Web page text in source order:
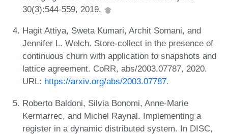
30(3):544-559, 2019.
Hagit Attiya, Sweta Kumari, Archit Somani, and
Jennifer L. Welch. Store-collect in the presence of
continuous churn with application to snapshots and
lattice agreement. CoRR, abs/2003.07787, 2020.
URL: https://arxiv.org/abs/2003.07787.
Roberto Baldoni, Silvia Bonomi, Anne-Marie
Kermarrec, and Michel Raynal. Implementing a
register in a dynamic distributed system. In DISC,